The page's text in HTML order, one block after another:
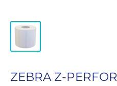
ZEBRA Z-